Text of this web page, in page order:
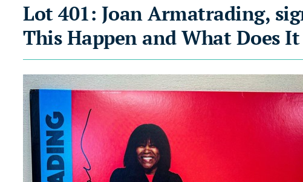
Lot 401: Joan Armatrading,
This Happen and What Does